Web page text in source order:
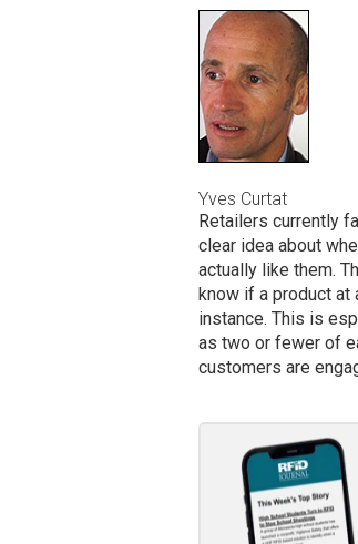
Yves Curtat
Retailers currently
clear idea about
actually like them.
know if a product
instance. This is
as two or fewer of
customers are